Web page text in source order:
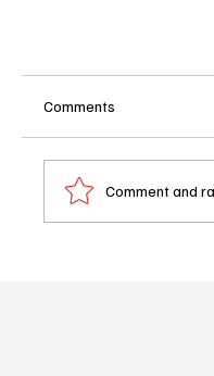
Comments
Comment and